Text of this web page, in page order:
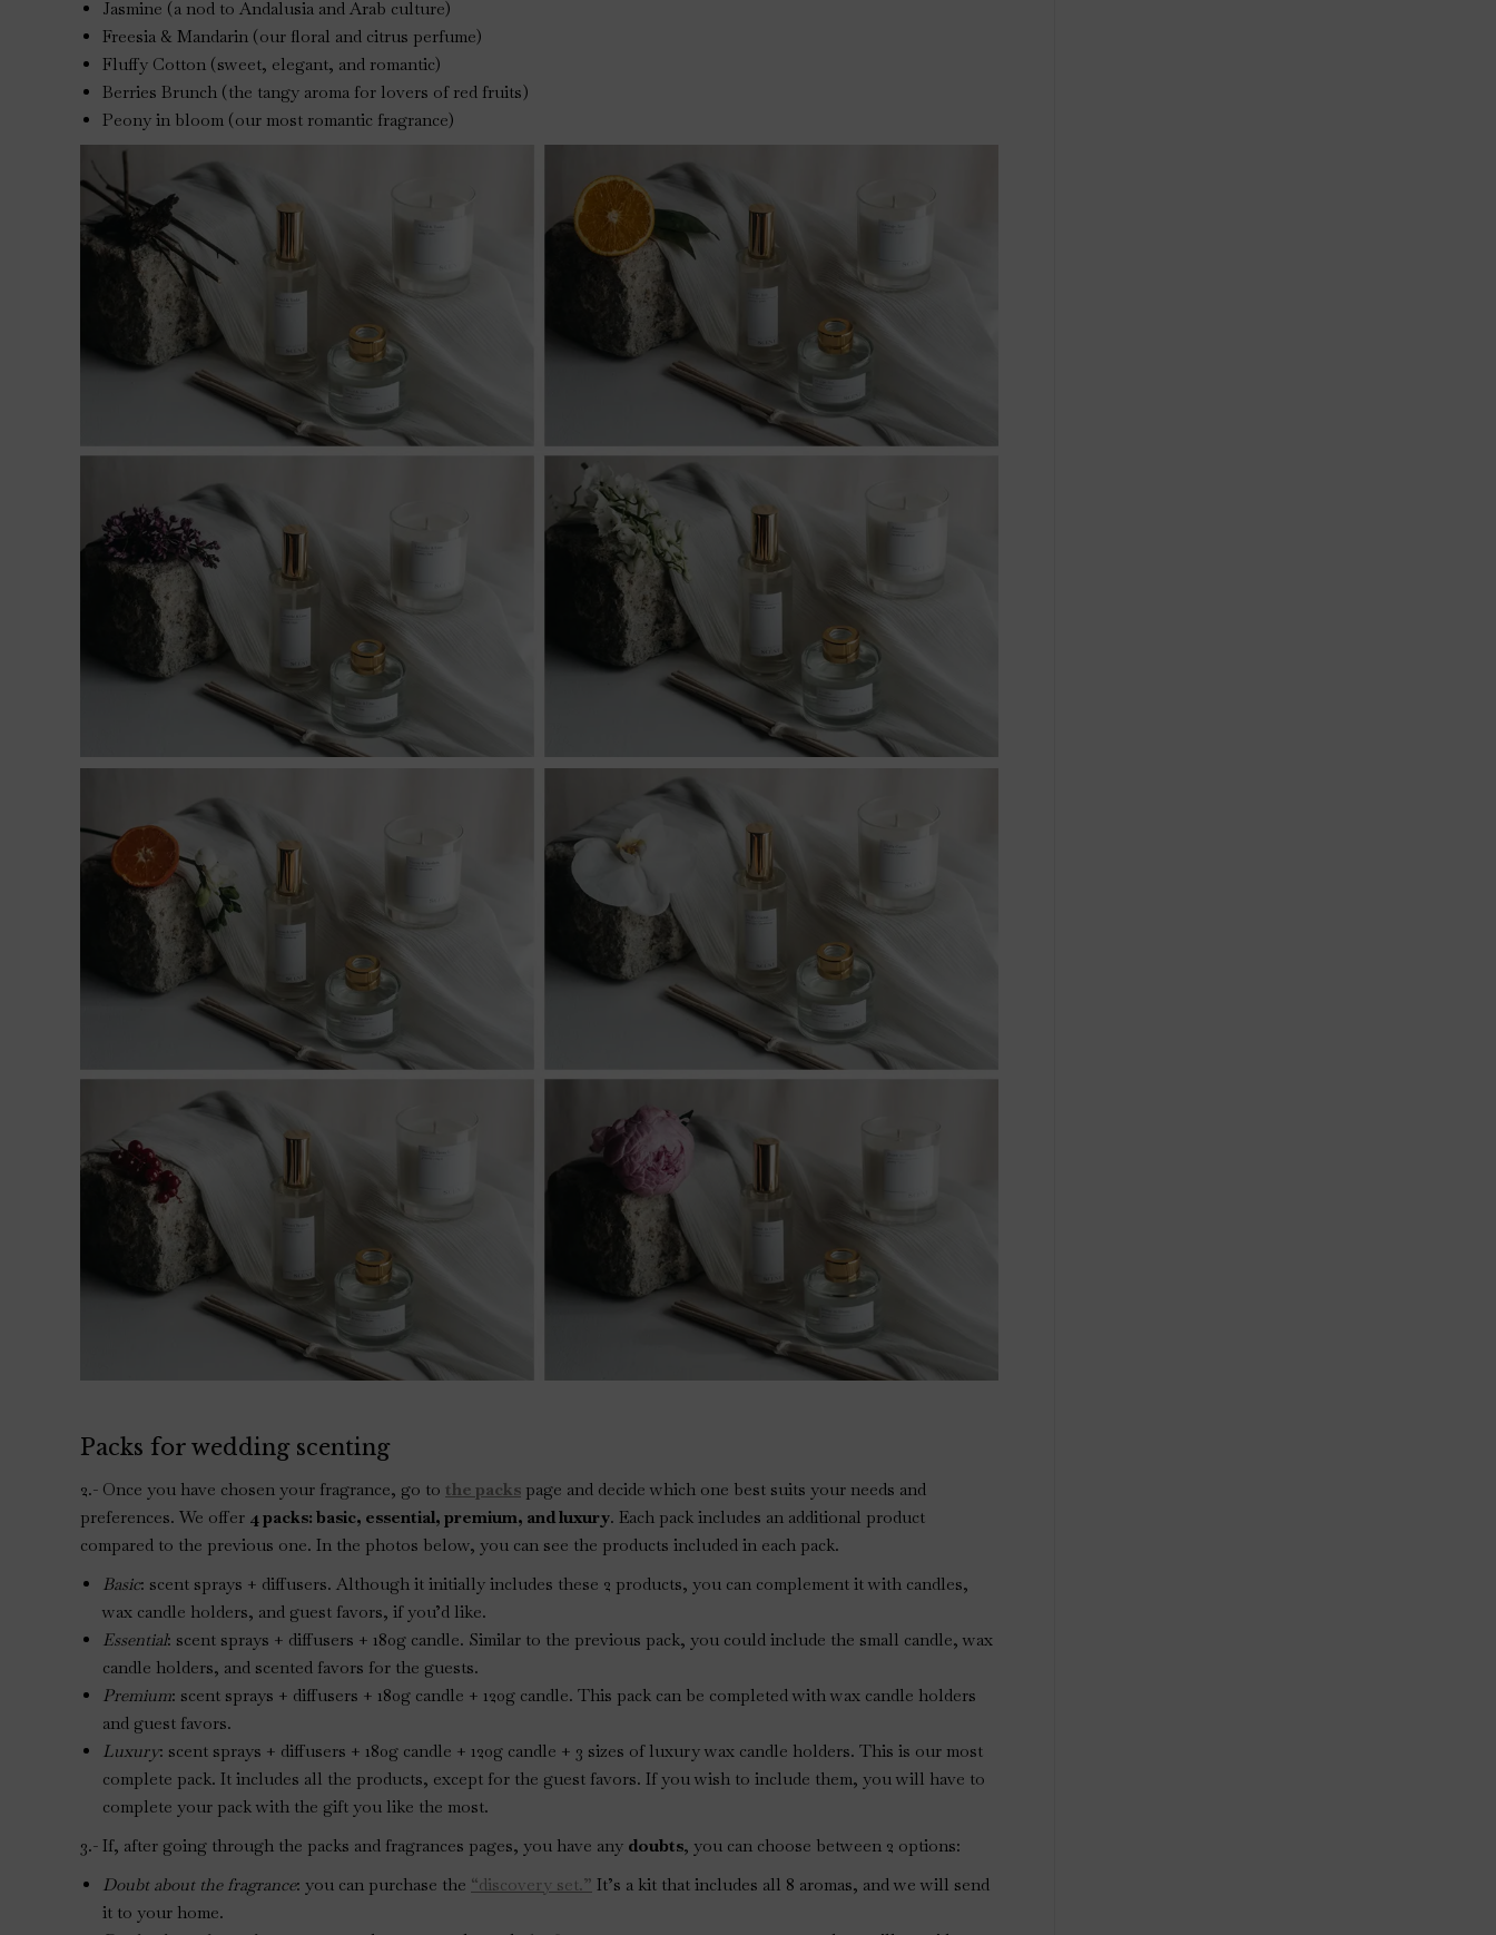
Jasmine (a nod to Andalusia and Arab culture)
Freesia & Mandarin (our floral and citrus perfume)
Fluffy Cotton (sweet, elegant, and romantic)
Berries Brunch (the tangy aroma for lovers of red fruits)
Peony in bloom (our most romantic fragrance)
Packs for wedding scenting
2.- Once you have chosen your fragrance, go to the packs page and decide which one best suits your needs and
preferences. We offer 4 packs: basic, essential, premium, and luxury. Each pack includes an additional product
compared to the previous one. In the photos below, you can see the products included in each pack.
Basic: scent sprays + diffusers. Although it initially includes these 2 products, you can complement it with candles,
wax candle holders, and guest favors, if you’d like.
Essential: scent sprays + diffusers + 180g candle. Similar to the previous pack, you could include the small candle, wax
candle holders, and scented favors for the guests.
Premium: scent sprays + diffusers + 180g candle + 120g candle. This pack can be completed with wax candle holders
and guest favors.
Luxury: scent sprays + diffusers + 180g candle + 120g candle + 3 sizes of luxury wax candle holders. This is our most
complete pack. It includes all the products, except for the guest favors. If you wish to include them, you will have to
complete your pack with the gift you like the most.
3.- If, after going through the packs and fragrances pages, you have any doubts, you can choose between 2 options:
Doubt about the fragrance: you can purchase the “discovery set.” It’s a kit that includes all 8 aromas, and we will send
it to your home.